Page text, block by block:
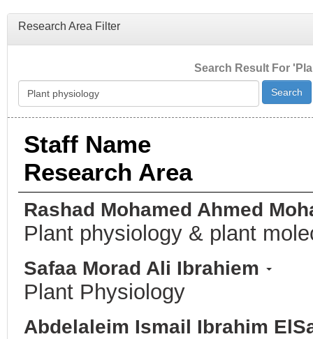
Research Area Filter
Search Result For
Staff Name
Research Area
Rashad Mohamed Ahmed
Plant physiology & plant
Safaa Morad Ali Ibrahiem
Plant Physiology
Abdelaleim Ismail Ibrahim